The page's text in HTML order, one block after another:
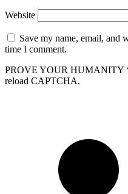
Website
Save my name, email, and
time I comment.
PROVE YOUR HUMANITY
reload CAPTCHA.